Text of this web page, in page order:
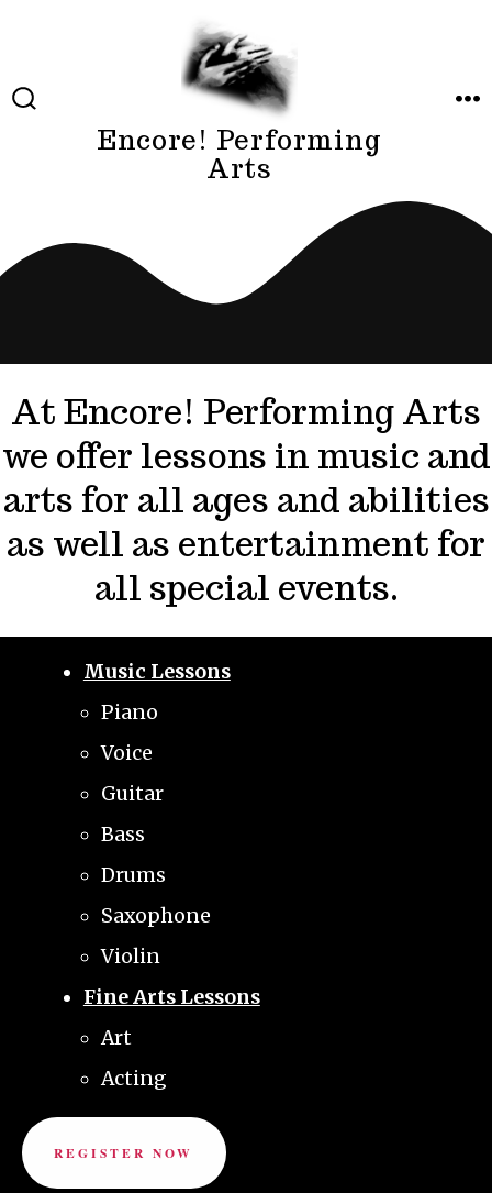
content
Encore! Performing
Arts
At Encore! Performing Arts
we offer lessons in music and
arts for all ages and abilities
as well as entertainment for
all special events.
Music Lessons
Piano
Voice
Guitar
Bass
Drums
Saxophone
Violin
Fine Arts Lessons
Art
Acting
REGISTER NOW